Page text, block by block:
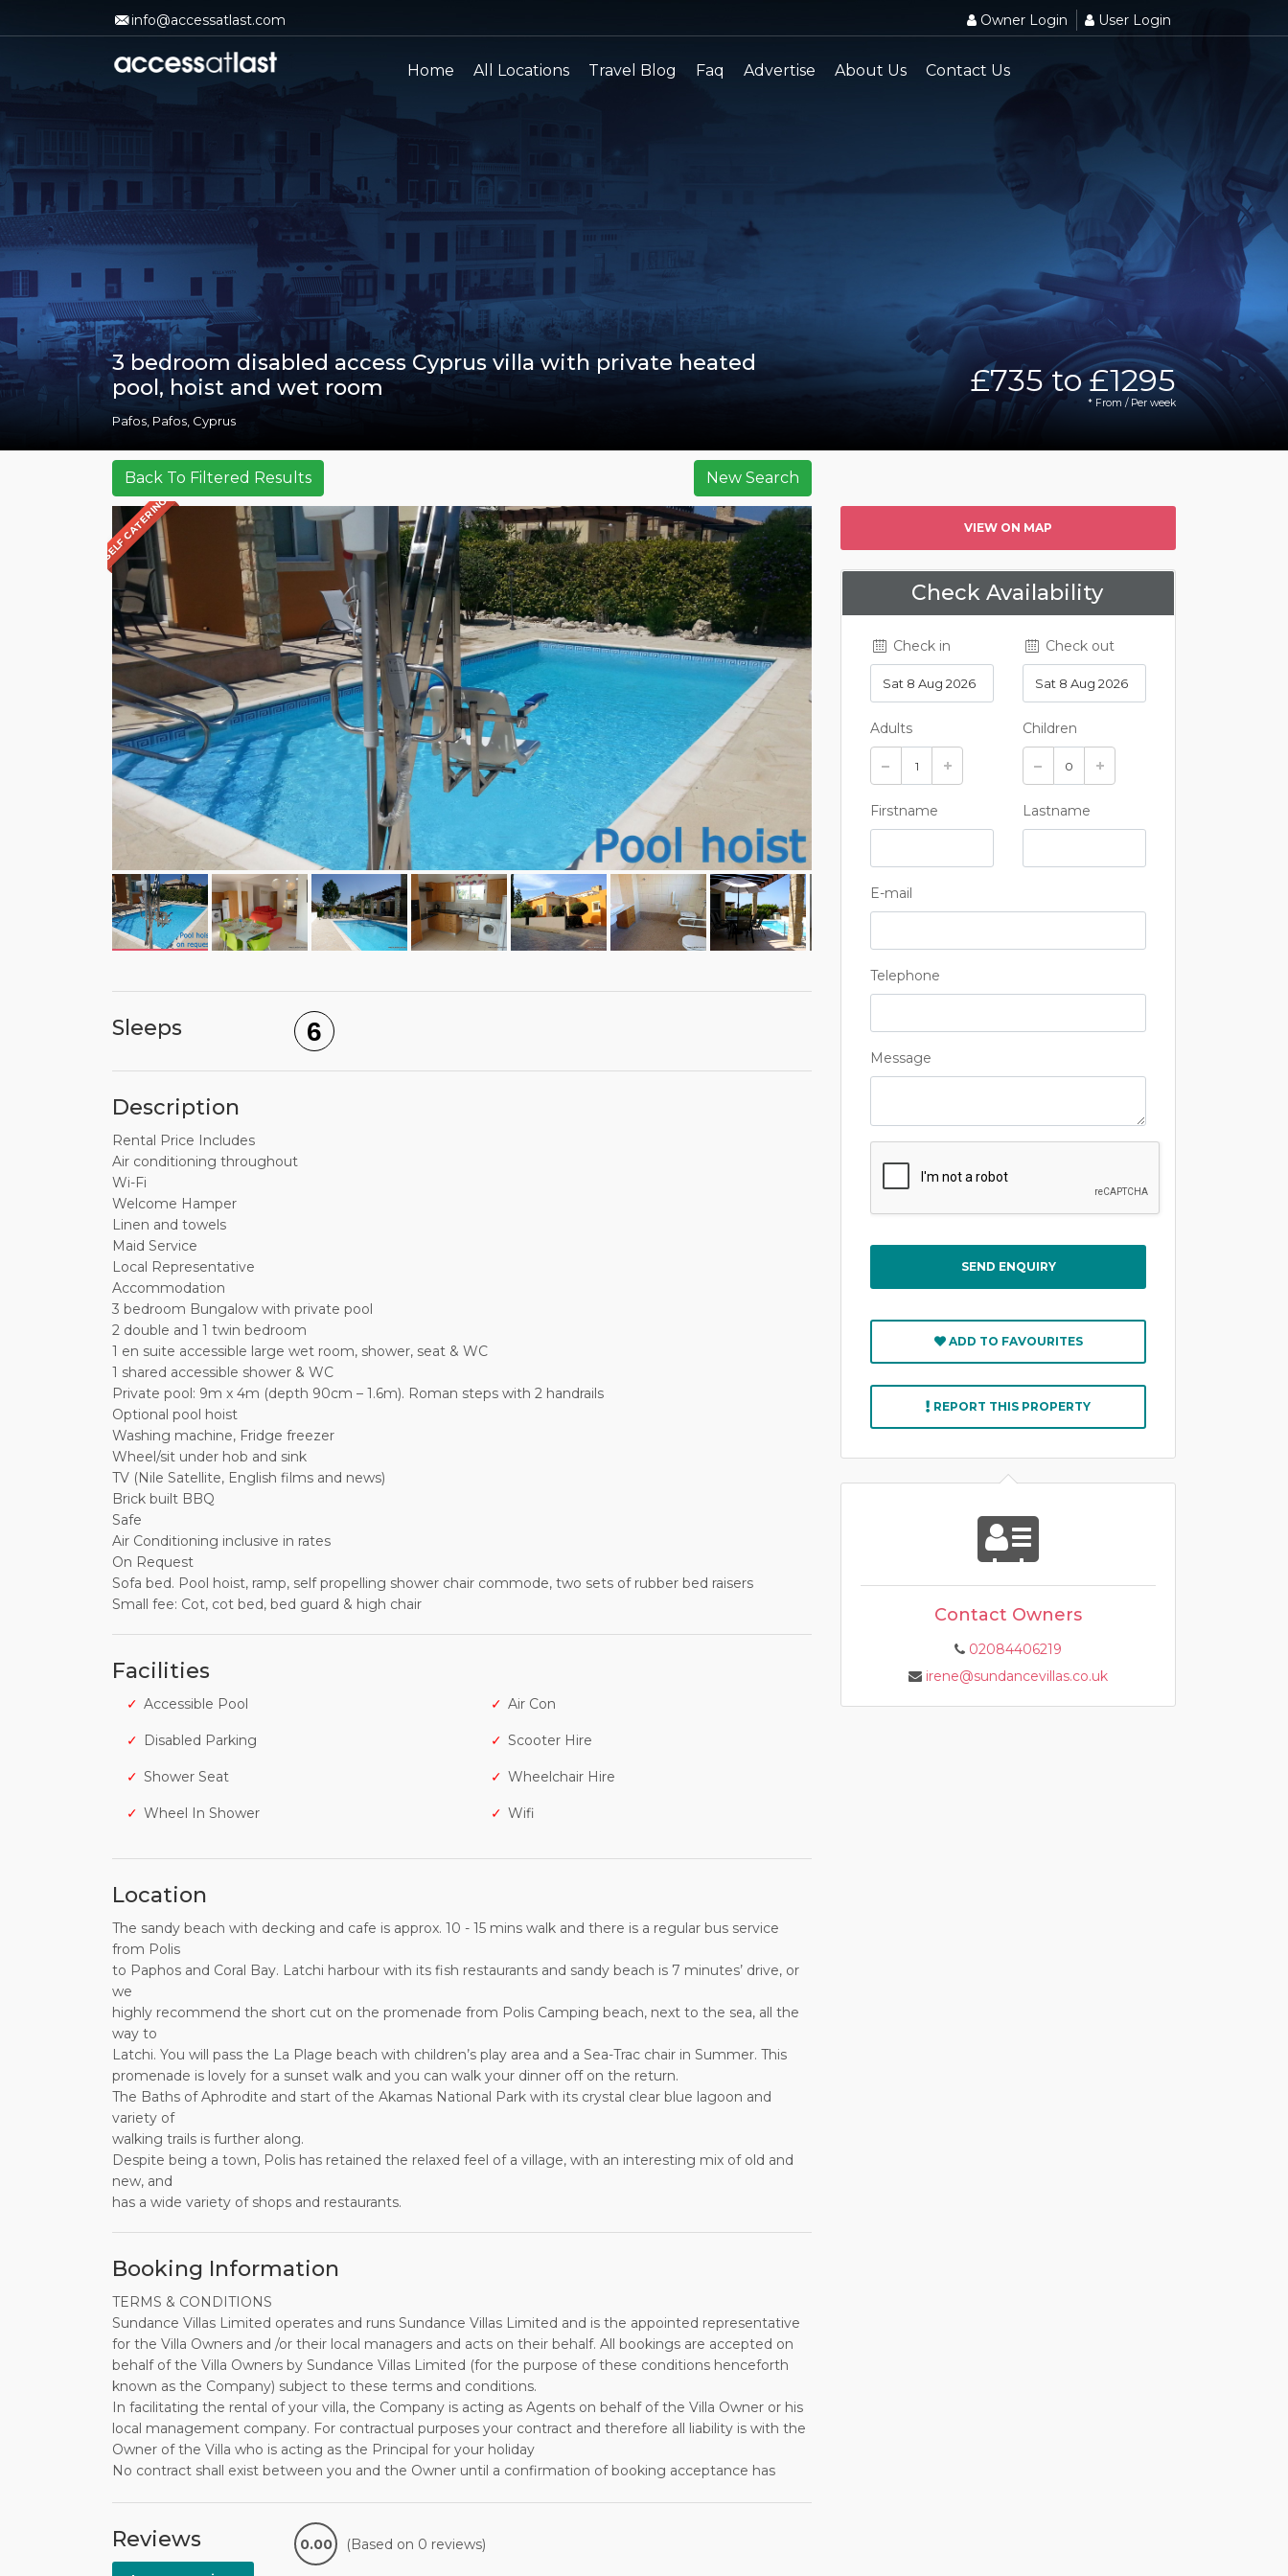
info@accessatlast.com Owner Login User Login
Home All Locations Travel Blog Faq Advertise About Us Contact Us
3 bedroom disabled access Cyprus villa with private heated
pool, hoist and wet room
Pafos, Pafos, Cyprus
£735 to £1295
* From / Per week
SELF CATERING
Sleeps 6
Description
Rental Price Includes
Air conditioning throughout
Wi-Fi
Welcome Hamper
Linen and towels
Maid Service
Local Representative
Accommodation
3 bedroom Bungalow with private pool
2 double and 1 twin bedroom
1 en suite accessible large wet room, shower, seat & WC
1 shared accessible shower & WC
Private pool: 9m x 4m (depth 90cm – 1.6m). Roman steps with 2 handrails
Optional pool hoist
Washing machine, Fridge freezer
Wheel/sit under hob and sink
TV (Nile Satellite, English films and news)
Brick built BBQ
Safe
Air Conditioning inclusive in rates
On Request
Sofa bed. Pool hoist, ramp, self propelling shower chair commode, two sets of rubber bed raisers
Small fee: Cot, cot bed, bed guard & high chair
Facilities
Accessible Pool Air Con
Disabled Parking Scooter Hire
Shower Seat Wheelchair Hire
Wheel In Shower Wifi
Location
The sandy beach with decking and cafe is approx. 10 - 15 mins walk and there is a regular bus service
from Polis
to Paphos and Coral Bay. Latchi harbour with its fish restaurants and sandy beach is 7 minutes’ drive, or
we
highly recommend the short cut on the promenade from Polis Camping beach, next to the sea, all the
way to
Latchi. You will pass the La Plage beach with children’s play area and a Sea-Trac chair in Summer. This
promenade is lovely for a sunset walk and you can walk your dinner off on the return.
The Baths of Aphrodite and start of the Akamas National Park with its crystal clear blue lagoon and
variety of
walking trails is further along.
Despite being a town, Polis has retained the relaxed feel of a village, with an interesting mix of old and
new, and
has a wide variety of shops and restaurants.
Booking Information
TERMS & CONDITIONS
Sundance Villas Limited operates and runs Sundance Villas Limited and is the appointed representative
for the Villa Owners and /or their local managers and acts on their behalf. All bookings are accepted on
behalf of the Villa Owners by Sundance Villas Limited (for the purpose of these conditions henceforth
known as the Company) subject to these terms and conditions.
In facilitating the rental of your villa, the Company is acting as Agents on behalf of the Villa Owner or his
local management company. For contractual purposes your contract and therefore all liability is with the
Owner of the Villa who is acting as the Principal for your holiday
No contract shall exist between you and the Owner until a confirmation of booking acceptance has
The non-returnable deposit payable on booking is accepted as an instalment of the total rental cost. The
balance is required to reach the Company no later than 12 weeks before departure. No reminders will be
Reviews 0.00 (Based on 0 reviews)
VIEW ON MAP
Check Availability
Check in Check out
Adults Children
Firstname Lastname
E-mail
Telephone
Message
ADD TO FAVOURITES
REPORT THIS PROPERTY
Contact Owners
02084406219
irene@sundancevillas.co.uk